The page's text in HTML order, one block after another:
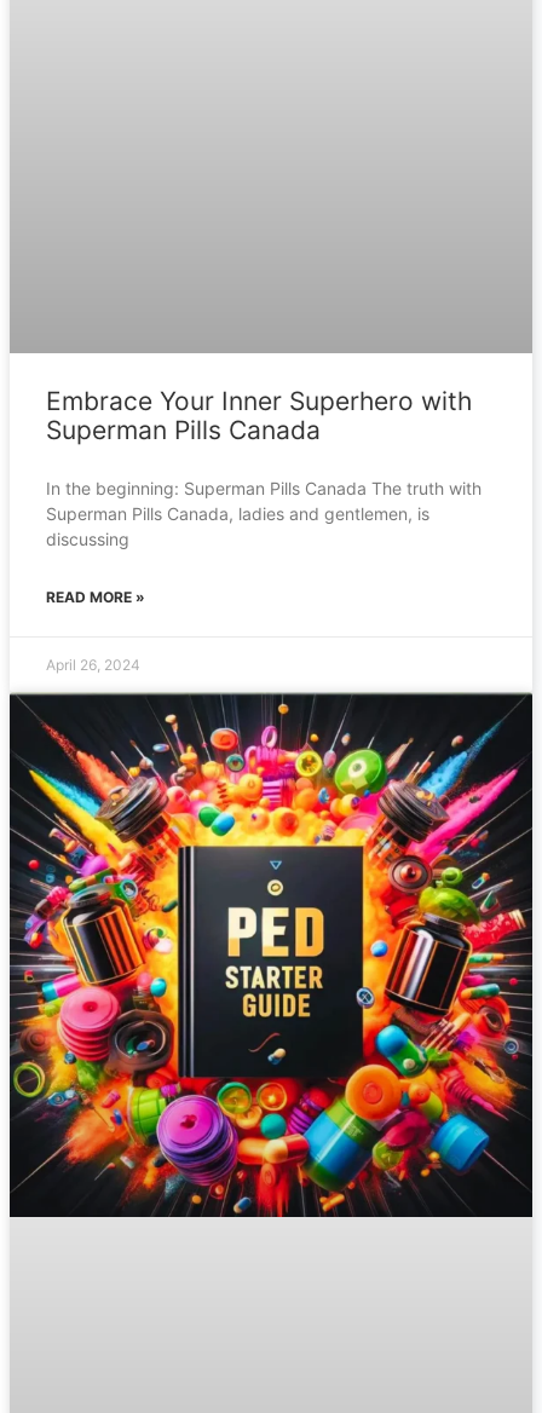
Embrace Your Inner Superhero with
Superman Pills Canada
In the beginning: Superman Pills Canada The truth with
Superman Pills Canada, ladies and gentlemen, is
discussing
READ MORE »
April 26, 2024